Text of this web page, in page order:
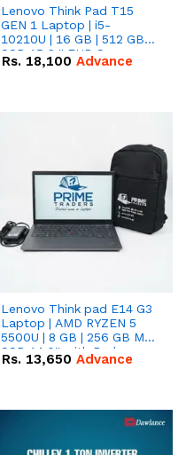
Lenovo Think Pad T15
GEN 1 Laptop | i5-
10210U | 16 GB | 512 GB
SSD 15.6 '' FHD Screen
Rs. 18,100 Advance
Lenovo Think pad E14 G3
Laptop | AMD RYZEN 5
5500U | 8 GB | 256 GB M.2
SSD 14.0'' with Radeon
RX Vega 10 Graphics.
Rs. 13,650 Advance